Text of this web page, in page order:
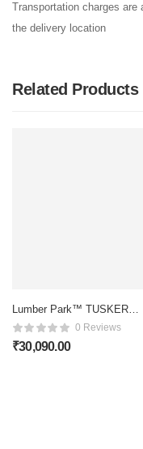
Transportation charges are
the delivery location
Related Products
Lumber Park™ TUSKER
ROSEWOOD SOFA
0 Reviews
₹30,090.00